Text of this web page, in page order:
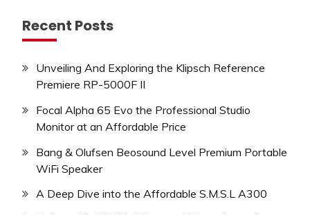
Recent Posts
Unveiling And Exploring the Klipsch Reference
Premiere RP-5000F II
Focal Alpha 65 Evo the Professional Studio
Monitor at an Affordable Price
Bang & Olufsen Beosound Level Premium Portable
WiFi Speaker
A Deep Dive into the Affordable S.M.S.L A300